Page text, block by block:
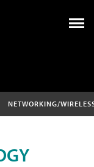
NETWORKING/